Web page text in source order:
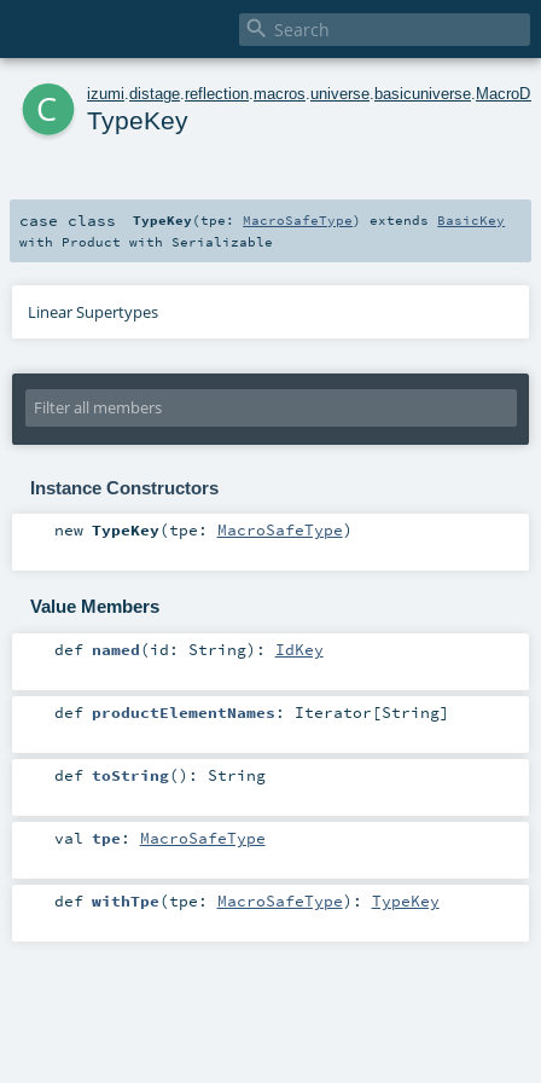

c izumi distage reflection macros universe basicuniverse
TypeKey
case class TypeKey (tpe: MacroSafeType) extends BasicKey
with Product with Serializable
Linear Supertypes
Instance Constructors
new TypeKey(tpe: MacroSafeType)
Value Members
def named(id: String) : IdKey
def productElementNames : Iterator [String]
def toString() : String
val tpe : MacroSafeType
def withTpe(tpe: MacroSafeType) : TypeKey